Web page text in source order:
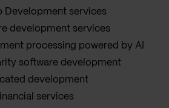
Development services
development services
processing powered by AI
software development
development
services